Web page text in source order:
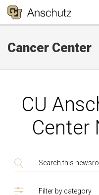
Cancer Center
CU
Center